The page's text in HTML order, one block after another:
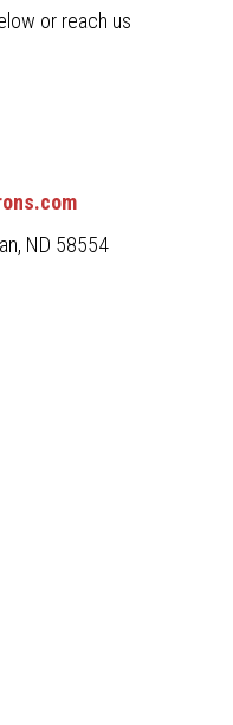
or reach us
ND 58554